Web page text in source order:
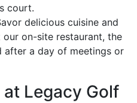
court.
delicious cuisine and
on-site restaurant, the
after a day of meetings or
Legacy Golf